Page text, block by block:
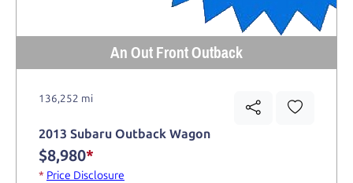
An Out Front Outback
136,252 mi
2013 Subaru Outback Wagon
$8,980*
* Price Disclosure